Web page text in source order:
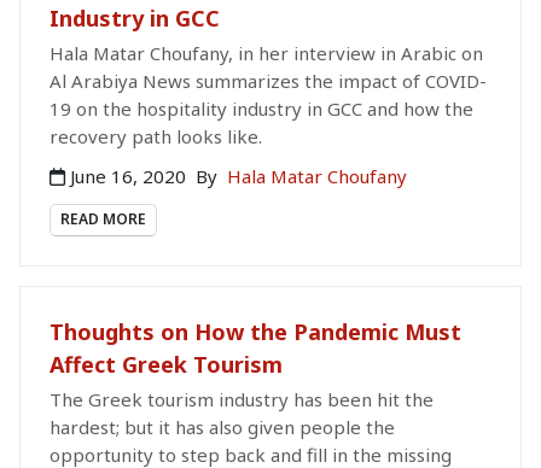
Industry in GCC
Hala Matar Choufany, in her interview in Arabic on
Al Arabiya News summarizes the impact of COVID-
19 on the hospitality industry in GCC and how the
recovery path looks like.
June 16, 2020 By Hala Matar Choufany
READ MORE
Thoughts on How the Pandemic Must
Affect Greek Tourism
The Greek tourism industry has been hit the
hardest; but it has also given people the
opportunity to step back and fill in the missing